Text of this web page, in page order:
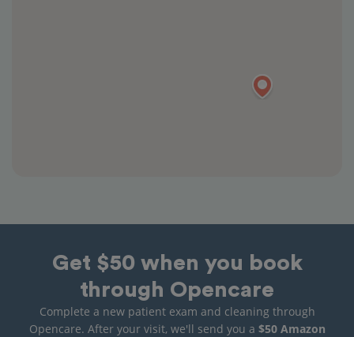
Get $50 when you book
through Opencare
Complete a new patient exam and cleaning through
Opencare. After your visit, we'll send you a $50 Amazon